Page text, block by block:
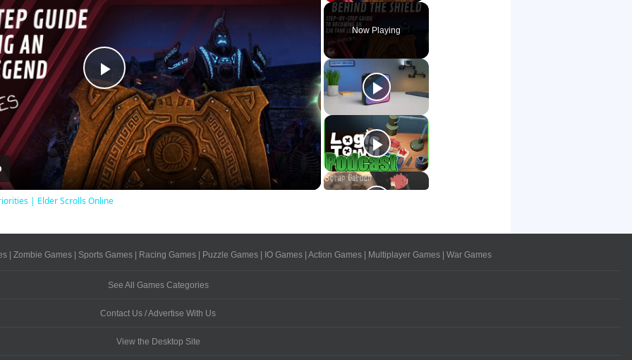
Now Playing
Play
Video
| Elder Scrolls Online
| Zombie Games| Sports Games| Racing Games| Puzzle Games| IO Games| Action Games| Multiplayer Games| War Games
See All Games Categories
Contact Us / Advertise With Us
View the Desktop Site